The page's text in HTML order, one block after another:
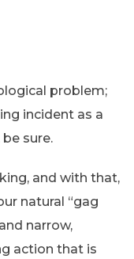
problem;
incident as a
sure.
and with that,
natural “gag
narrow,
action that is